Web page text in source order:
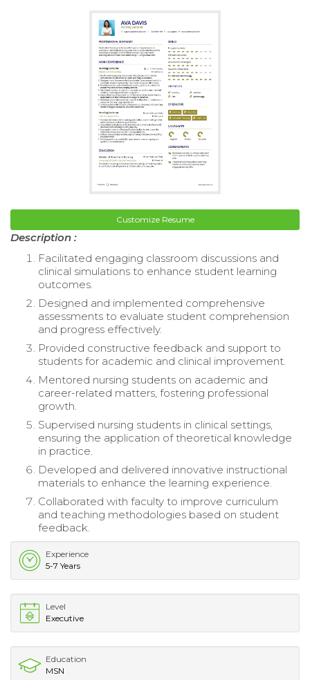
Customize Resume
Description :
Facilitated engaging classroom discussions and
clinical simulations to enhance student learning
outcomes.
Designed and implemented comprehensive
assessments to evaluate student comprehension
and progress effectively.
Provided constructive feedback and support to
students for academic and clinical improvement.
Mentored nursing students on academic and
career-related matters, fostering professional
growth.
Supervised nursing students in clinical settings,
ensuring the application of theoretical knowledge
in practice.
Developed and delivered innovative instructional
materials to enhance the learning experience.
Collaborated with faculty to improve curriculum
and teaching methodologies based on student
feedback.
Experience
5-7 Years
Level
Executive
Education
MSN